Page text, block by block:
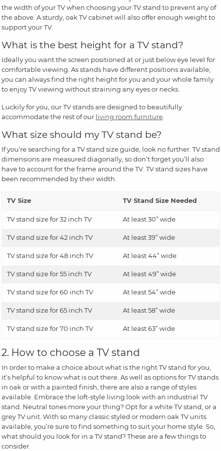
the width of your TV when choosing your TV stand to prevent any of
the above. A sturdy, oak TV cabinet will also offer enough weight to
support your TV.
What is the best height for a TV stand?
Ideally you want the screen positioned at or just below eye level for
comfortable viewing. As stands have different positions available,
you can always find the right height for you and your whole family
to enjoy TV viewing without straining any eyes or necks.
Luckily for you, our TV stands are designed to beautifully
accommodate the rest of our living room furniture.
What size should my TV stand be?
If you’re searching for a TV stand size guide, look no further. TV stand
dimensions are measured diagonally, so don’t forget you’ll also
have to account for the frame around the TV. TV stand sizes have
been recommended by their width.
TV Size TV Stand Size Needed
TV stand size for 32 inch TV At least 30” wide
TV stand size for 42 inch TV At least 39” wide
TV stand size for 48 inch TV At least 44” wide
TV stand size for 55 inch TV At least 49” wide
TV stand size for 60 inch TV At least 54” wide
TV stand size for 65 inch TV At least 58” wide
TV stand size for 70 inch TV At least 63” wide
2. How to choose a TV stand
In order to make a choice about what is the right TV stand for you,
it’s helpful to know what is out there. As well as options for TV stands
in oak or with a painted finish, there are also a range of styles
available. Embrace the loft-style living look with an industrial TV
stand. Neutral tones more your thing? Opt for a white TV stand, or a
grey TV unit. With so many classic styled or modern oak TV units
available, you’re sure to find something to suit your home style. So,
what should you look for in a TV stand? These are a few things to
consider.